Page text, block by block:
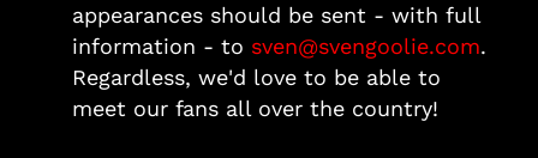
appearances should be sent - with full
information - to sven@svengoolie.com.
Regardless, we'd love to be able to
meet our fans all over the country!